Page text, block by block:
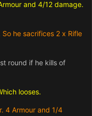
and 4/12 damage.
So he sacrifices 2 x Rifle
round if he kills of
looses.
4 Armour and 1/4